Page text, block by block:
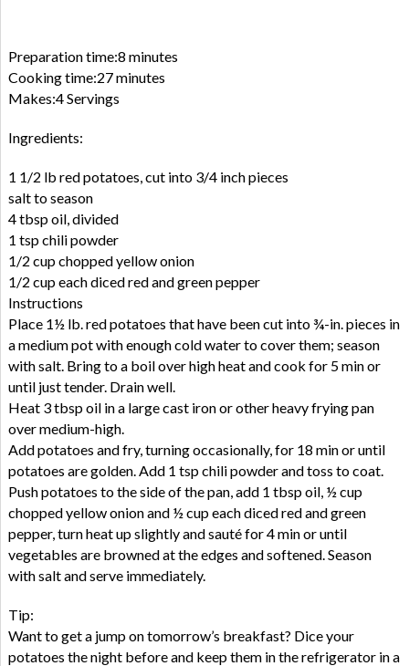
Preparation time:8 minutes
Cooking time:27 minutes
Makes:4 Servings
Ingredients:
1 1/2 lb red potatoes, cut into 3/4 inch pieces
salt to season
4 tbsp oil, divided
1 tsp chili powder
1/2 cup chopped yellow onion
1/2 cup each diced red and green pepper
Instructions
Place 1½ lb. red potatoes that have been cut into ¾-in. pieces in
a medium pot with enough cold water to cover them; season
with salt. Bring to a boil over high heat and cook for 5 min or
until just tender. Drain well.
Heat 3 tbsp oil in a large cast iron or other heavy frying pan
over medium-high.
Add potatoes and fry, turning occasionally, for 18 min or until
potatoes are golden. Add 1 tsp chili powder and toss to coat.
Push potatoes to the side of the pan, add 1 tbsp oil, ½ cup
chopped yellow onion and ½ cup each diced red and green
pepper, turn heat up slightly and sauté for 4 min or until
vegetables are browned at the edges and softened. Season
with salt and serve immediately.
Tip:
Want to get a jump on tomorrow’s breakfast? Dice your
potatoes the night before and keep them in the refrigerator in a